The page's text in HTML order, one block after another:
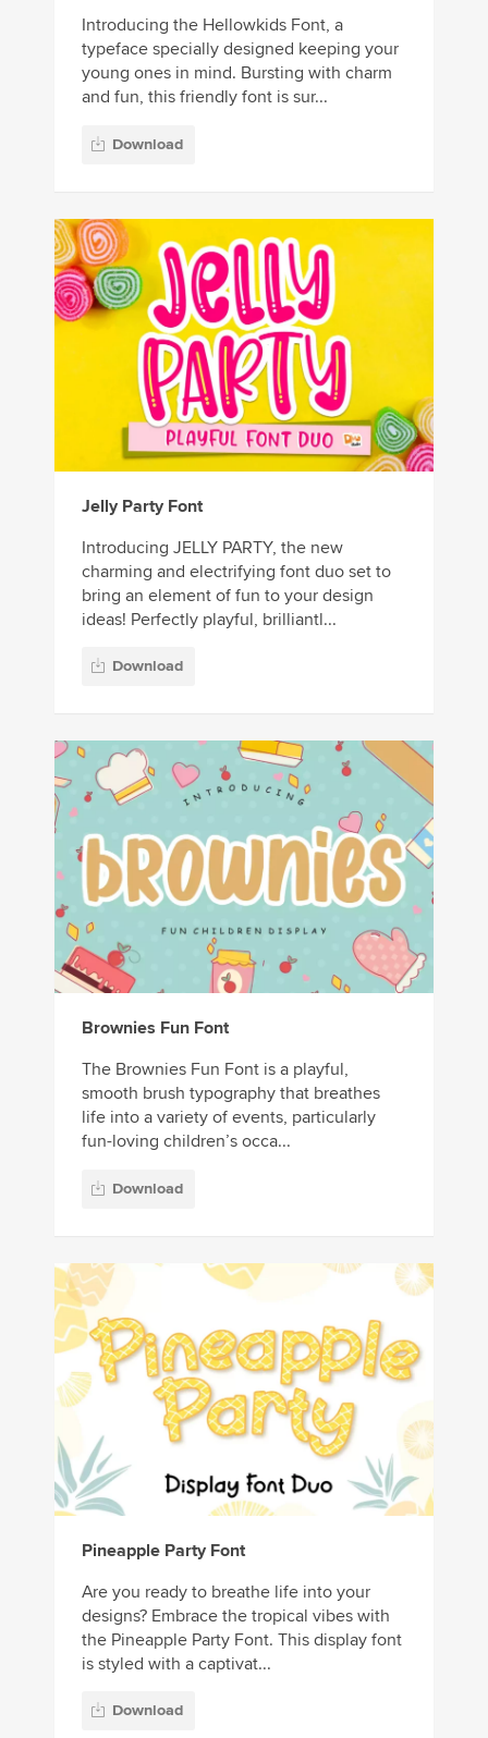
Introducing the Hellowkids Font, a
typeface specially designed keeping your
young ones in mind. Bursting with charm
and fun, this friendly font is sur...
Download
Jelly Party Font
Introducing JELLY PARTY, the new
charming and electrifying font duo set to
bring an element of fun to your design
ideas! Perfectly playful, brilliantl...
Download
Brownies Fun Font
The Brownies Fun Font is a playful,
smooth brush typography that breathes
life into a variety of events, particularly
fun-loving children’s occa...
Download
Pineapple Party Font
Are you ready to breathe life into your
designs? Embrace the tropical vibes with
the Pineapple Party Font. This display font
is styled with a captivat...
Download